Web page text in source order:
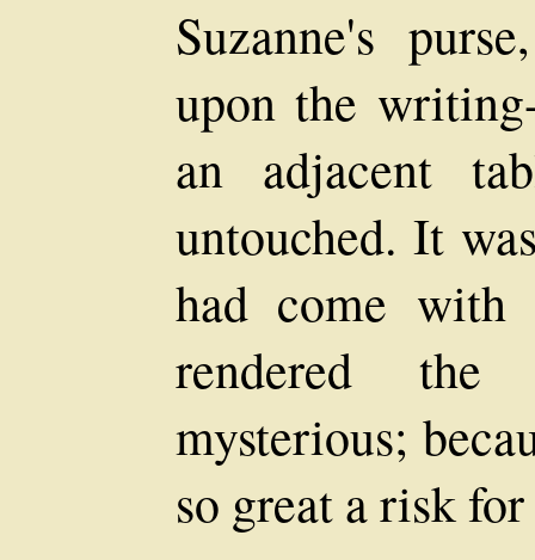
Suzanne's
upon the
an adjacent
untouched. It
had come with
rendered
mysterious;
so great a risk